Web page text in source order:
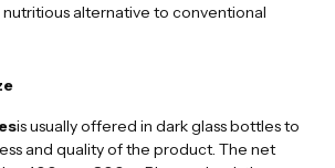
alternative to conventional
is usually offered in dark glass bottles to
and quality of the product. The net